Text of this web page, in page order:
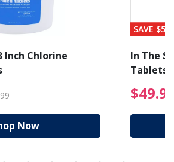
Inch Chlorine
$94.99 Price reduced
Now
SAVE $56
In The
Tablets